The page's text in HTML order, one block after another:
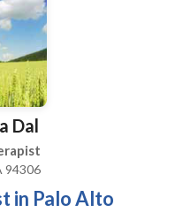
Dal
94306
in Palo Alto